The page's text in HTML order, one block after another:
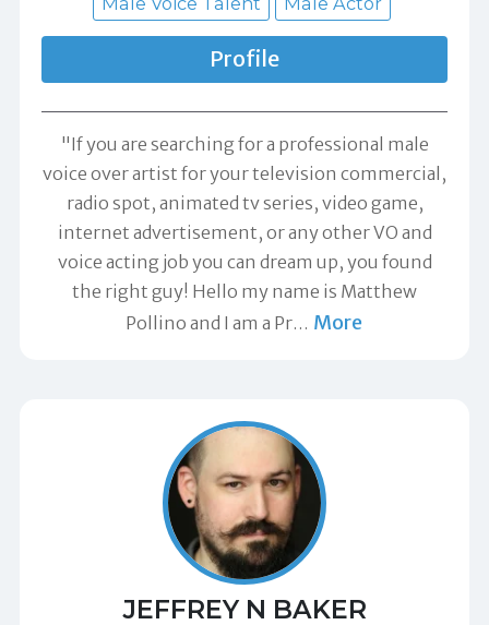
Profile
"If you are searching for a professional male
voice over artist for your television commercial,
radio spot, animated tv series, video game,
internet advertisement, or any other VO and
voice acting job you can dream up, you found
the right guy! Hello my name is Matthew
Pollino and I am a Pr… More
JEFFREY N BAKER